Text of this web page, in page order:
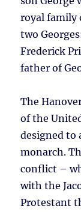
royal family
two
Frederick
father of
The
of the
designed to
monarch.
conflict –
with the
Protestant